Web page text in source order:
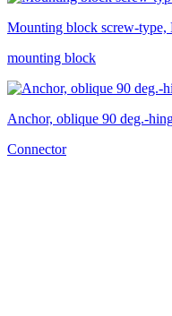
Mounting block screw-type,
mounting block
Anchor, oblique 90 deg.-
Connector